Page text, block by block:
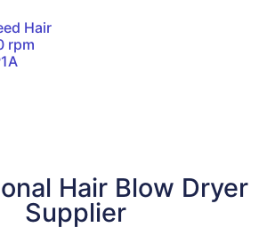
Hair
rpm
Hair Blow Dryer
Supplier